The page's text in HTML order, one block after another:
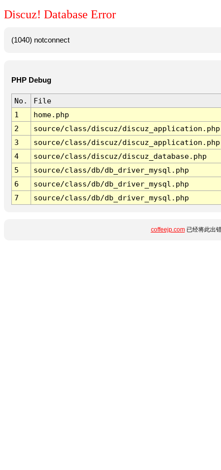
Discuz! Database Error
(1040) notconnect
PHP Debug
No.
File
1
home.php
2
source/class/discuz/discuz_application.php
3
source/class/discuz/discuz_application.php
4
source/class/discuz/discuz_database.php
5
source/class/db/db_driver_mysql.php
6
source/class/db/db_driver_mysql.php
7
source/class/db/db_driver_mysql.php
coffeejp.com已经将此出